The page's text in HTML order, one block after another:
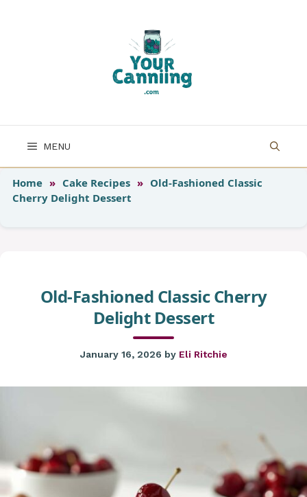
MENU
Home » Cake Recipes » Old-Fashioned Classic
Cherry Delight Dessert
Old-Fashioned Classic Cherry
Delight Dessert
January 16, 2026 by Eli Ritchie